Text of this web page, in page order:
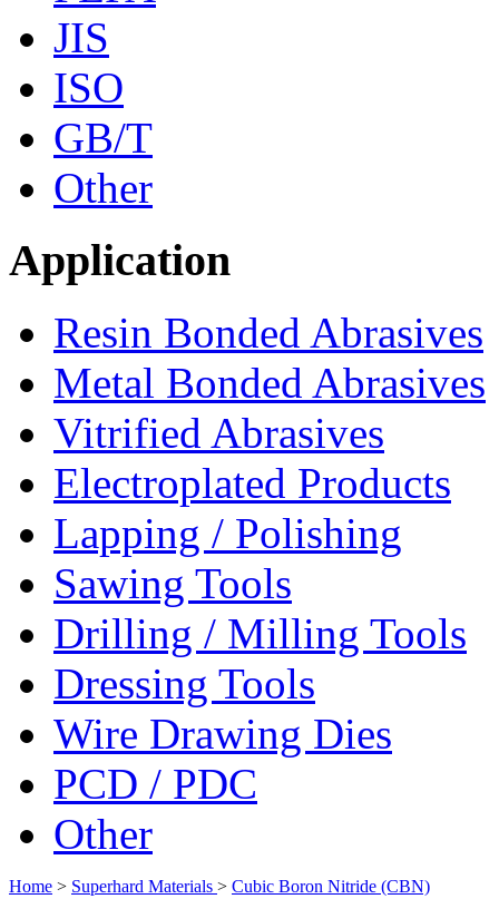
JIS
ISO
GB/T
Other
Application
Resin Bonded Abrasives
Metal Bonded Abrasives
Vitrified Abrasives
Electroplated Products
Lapping / Polishing
Sawing Tools
Drilling / Milling Tools
Dressing Tools
Wire Drawing Dies
PCD / PDC
Other
Home > Superhard Materials > Cubic Boron Nitride (CBN)